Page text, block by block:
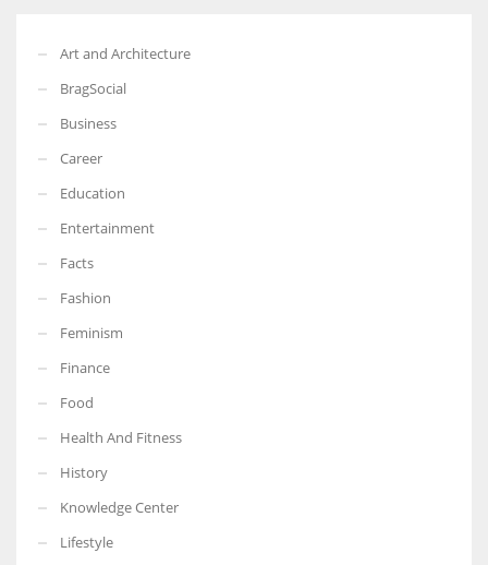
Art and Architecture
BragSocial
Business
Career
Education
Entertainment
Facts
Fashion
Feminism
Finance
Food
Health And Fitness
History
Knowledge Center
Lifestyle